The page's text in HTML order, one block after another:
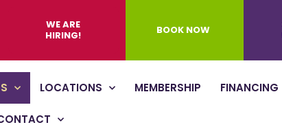
WE ARE
HIRING!
BOOK NOW
LOCATIONS MEMBERSHIP FINANCING